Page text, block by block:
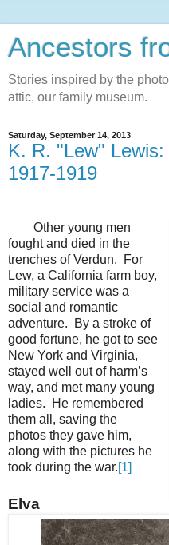
Ancestors
Stories inspired by the
attic, our family museum.
Saturday, September 14, 2013
K. R. "Lew"
1917-1919
Other young men
fought and died in the
trenches of Verdun. For
Lew, a California farm boy,
military service was a
social and romantic
adventure. By a stroke of
good fortune, he got to see
New York and Virginia,
stayed well out of harm’s
way, and met many young
ladies. He remembered
them all, saving the
photos they gave him,
along with the pictures he
took during the war.[1]
Elva